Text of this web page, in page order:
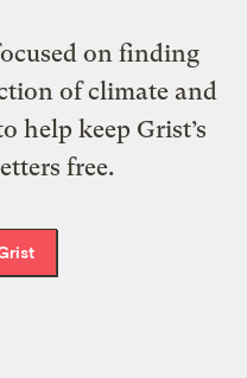
on finding
of climate and
help keep Grist’s
free.